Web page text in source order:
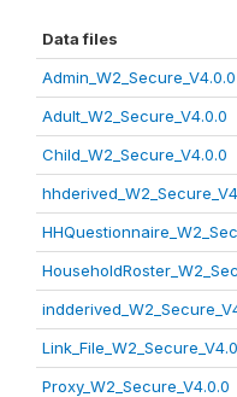
Data files
Admin_W2_Secure_V4.0.0
Adult_W2_Secure_V4.0.0
Child_W2_Secure_V4.0.0
Proxy_W2_Secure_V4.0.0